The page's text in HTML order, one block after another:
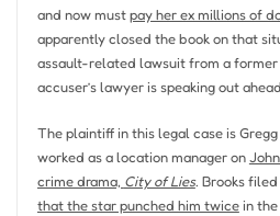
and now mustpay her ex millions of
apparently closed the book on that
assault-related lawsuit from a former
accuser’s lawyer is speaking out
The plaintiff in this legal case is Gregg
worked as a location manager on
crime drama, City of Lies. Brooks
that the star punched him twicein the